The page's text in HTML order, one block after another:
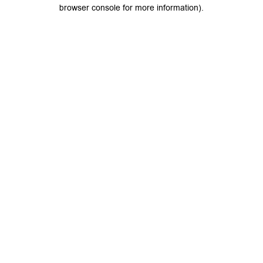
browser console for more information).